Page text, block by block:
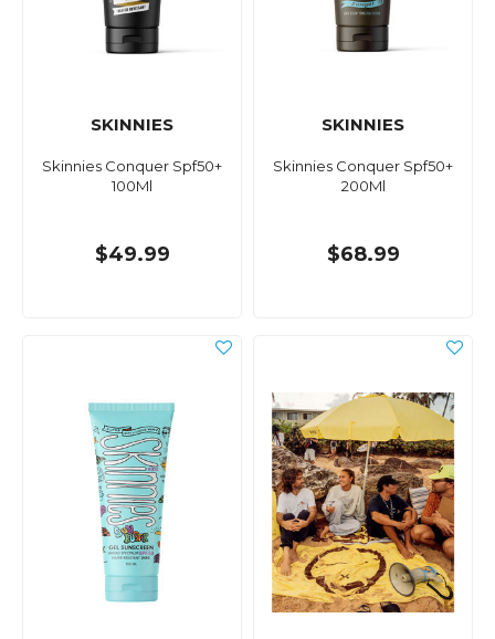
SKINNIES
Skinnies Conquer Spf50+
100Ml
$49.99
SKINNIES
Skinnies Conquer Spf50+
200Ml
$68.99